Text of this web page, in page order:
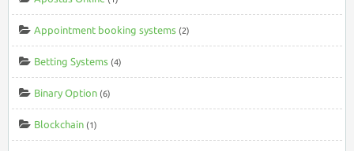
Appointment booking systems (2)
Betting Systems (4)
Binary Option (6)
Blockchain (1)